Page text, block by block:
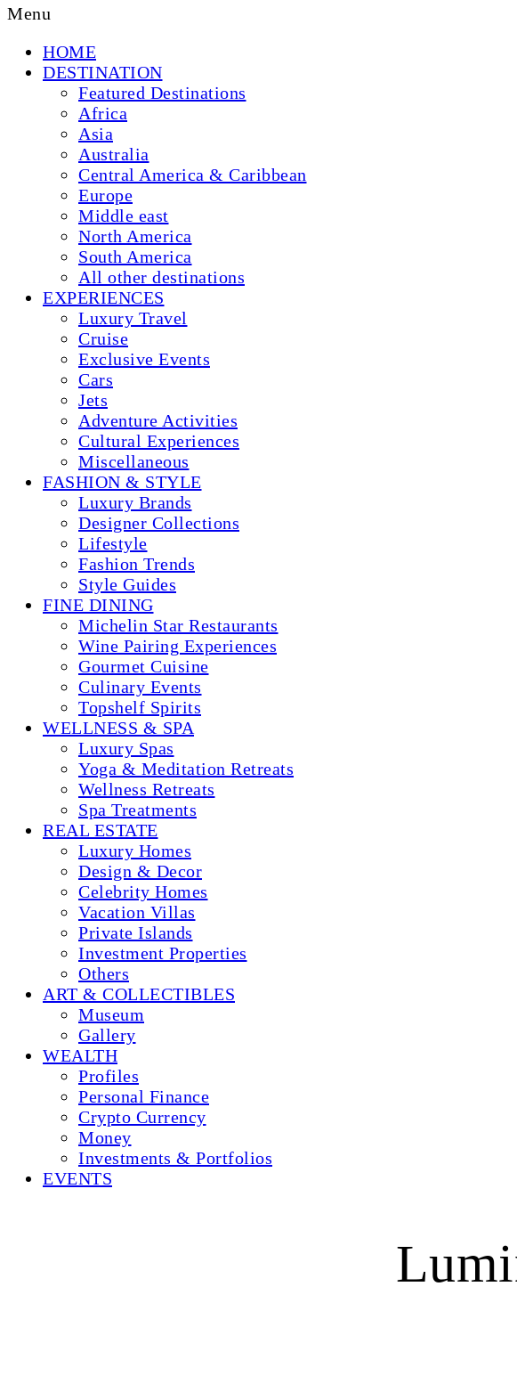
Menu
HOME
DESTINATION
Featured Destinations
Africa
Asia
Australia
Central America & Caribbean
Europe
Middle east
North America
South America
All other destinations
EXPERIENCES
Luxury Travel
Cruise
Exclusive Events
Cars
Jets
Adventure Activities
Cultural Experiences
Miscellaneous
FASHION & STYLE
Luxury Brands
Designer Collections
Lifestyle
Fashion Trends
Style Guides
FINE DINING
Michelin Star Restaurants
Wine Pairing Experiences
Gourmet Cuisine
Culinary Events
Topshelf Spirits
WELLNESS & SPA
Luxury Spas
Yoga & Meditation Retreats
Wellness Retreats
Spa Treatments
REAL ESTATE
Luxury Homes
Design & Decor
Celebrity Homes
Vacation Villas
Private Islands
Investment Properties
Others
ART & COLLECTIBLES
Museum
Gallery
WEALTH
Profiles
Personal Finance
Crypto Currency
Money
Investments & Portfolios
EVENTS